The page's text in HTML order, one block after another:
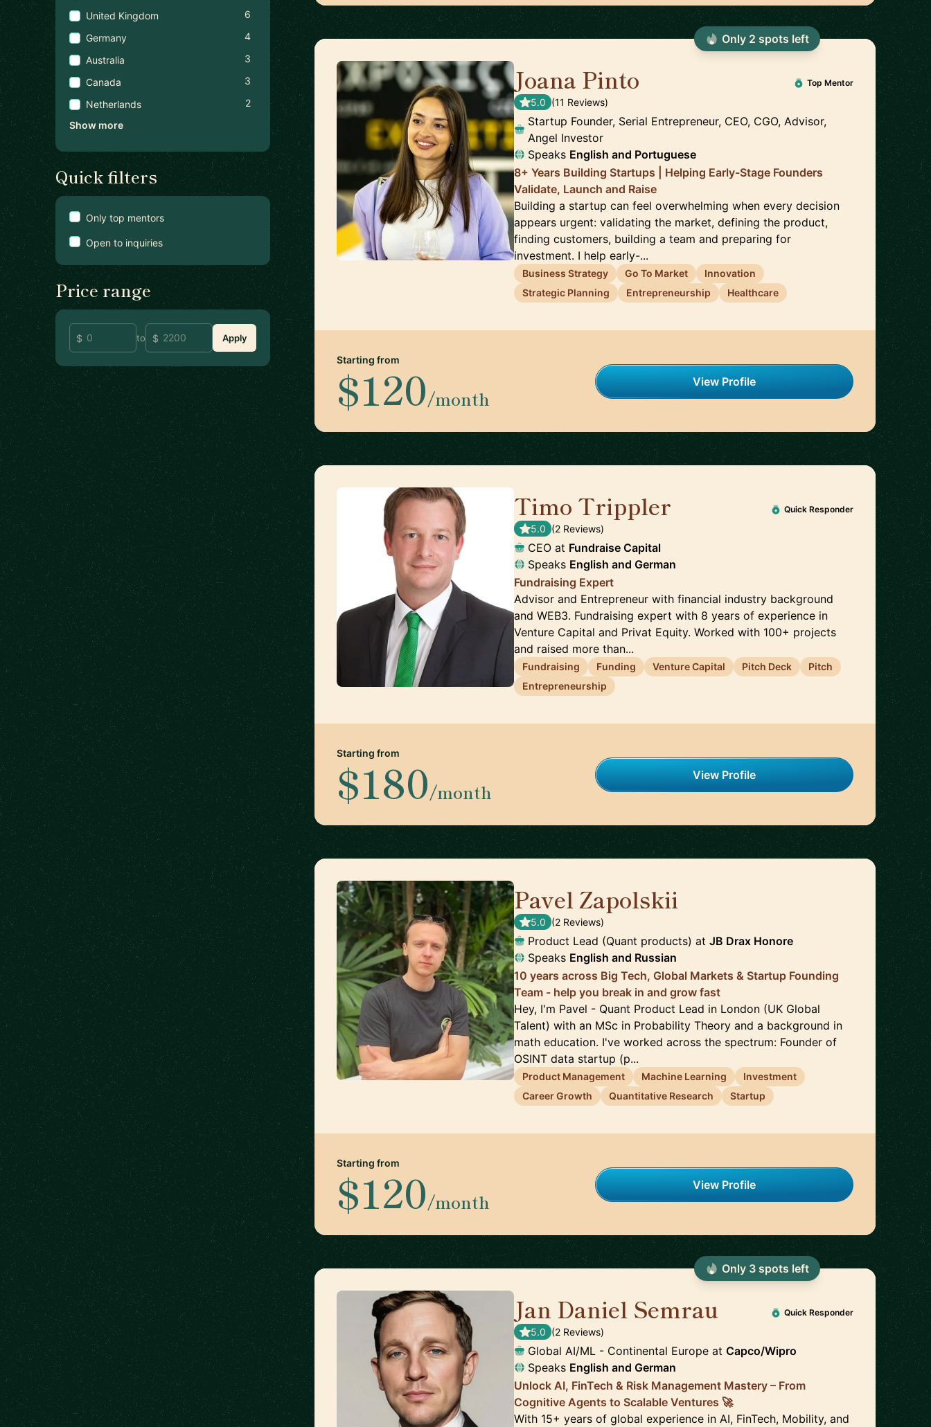
United Kingdom
6
Germany
4
Australia
3
Canada
3
Netherlands
2
Show more
Quick filters
Only top mentors
Open to inquiries
Price range
to Apply
Joana Pinto Top Mentor
5.0 (11 Reviews)
Startup Founder, Serial Entrepreneur, CEO, CGO, Advisor,
Angel Investor
Speaks English and Portuguese
8+ Years Building Startups | Helping Early-Stage Founders
Validate, Launch and Raise
Building a startup can feel overwhelming when every decision
appears urgent: validating the market, defining the product,
finding customers, building a team and preparing for
investment. I help early-...
Business Strategy Go To Market
Innovation
Strategic Planning
Entrepreneurship Healthcare
Starting from
$120/month
View Profile
Only 2 spots left
Timo Trippler Quick Responder
5.0 (2 Reviews)
CEO at Fundraise Capital
Speaks English andGerman
Fundraising Expert
Advisor and Entrepreneur with financial industry background
and WEB3. Fundraising expert with 8 years of experience in
Venture Capital and Privat Equity. Worked with 100+ projects
and raised more than...
Fundraising Funding Venture Capital Pitch Deck
Pitch
Entrepreneurship
Starting from
$180/month
View Profile
Pavel Zapolskii
5.0 (2 Reviews)
Product Lead (Quant products) atJB Drax Honore
Speaks English and Russian
10 years across Big Tech, Global Markets & Startup Founding
Team - help you break in and grow fast
Hey, I'm Pavel - Quant Product Lead in London (UK Global
Talent) with an MSc in Probability Theory and a background in
math education. I've worked across the spectrum: Founder of
OSINT data startup (p...
Product Management Machine Learning
Investment
Career Growth
Quantitative Research Startup
Starting from
$120/month
View Profile
Jan Daniel Semrau Quick Responder
5.0 (2 Reviews)
Global AI/ML - Continental Europe atCapco/Wipro
Speaks English andGerman
Unlock AI, FinTech & Risk Management Mastery – From
Cognitive Agents to Scalable Ventures 🚀
With 15+ years of global experience in AI, FinTech, Mobility, and
Only 3spots left